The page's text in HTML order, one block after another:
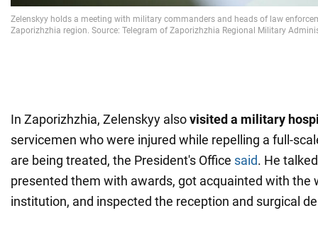
In Zaporizhzhia, Zelenskyy alsovisited a military
servicemen who were injured while repelling a full-
are being treated, the President's Office said. He
presented them with awards, got acquainted with the
institution, and inspected the reception and surgical